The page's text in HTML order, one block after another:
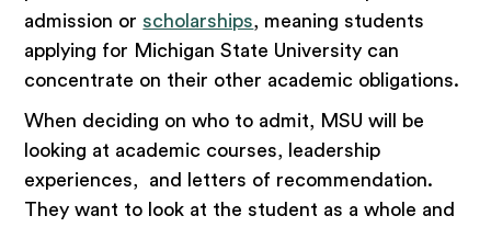
admission or scholarships, meaning students
applying for Michigan State University can
concentrate on their other academic obligations.
When deciding on who to admit, MSU will be
looking at academic courses, leadership
experiences, and letters of recommendation.
They want to look at the student as a whole and